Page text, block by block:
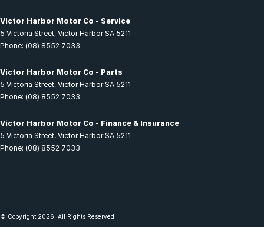
Victor Harbor Motor Co - Service
5 Victoria Street, Victor Harbor SA 5211
Phone: (08) 8552 7033
Victor Harbor Motor Co - Parts
5 Victoria Street, Victor Harbor SA 5211
Phone: (08) 8552 7033
Victor Harbor Motor Co - Finance & Insurance
5 Victoria Street, Victor Harbor SA 5211
Phone: (08) 8552 7033
© Copyright 2026 . All Rights Reserved.